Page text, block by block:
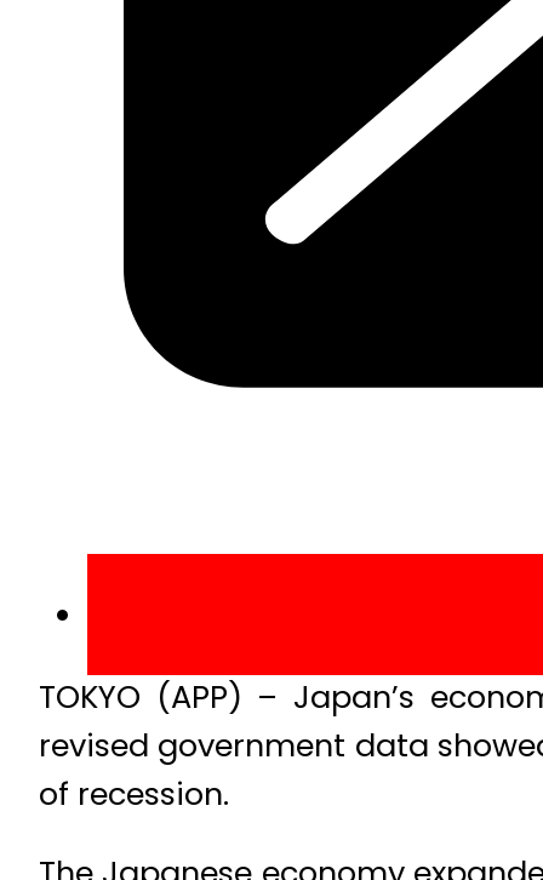
TOKYO (APP) – Japan’s
revised government data
of recession.